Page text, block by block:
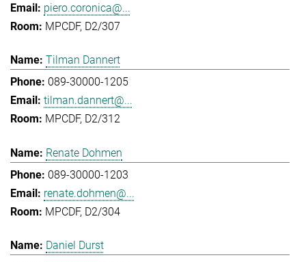
piero.coronica@...
MPCDF, D2/307
Tilman Dannert
089-30000-1205
tilman.dannert@...
MPCDF, D2/312
Renate Dohmen
089-30000-1203
renate.dohmen@...
MPCDF, D2/304
Daniel Durst